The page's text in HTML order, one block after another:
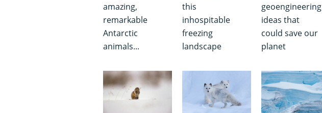
amazing,
remarkable
Antarctic
animals...
this
inhospitable
freezing
landscape
geoengineering
ideas that
could save our
planet